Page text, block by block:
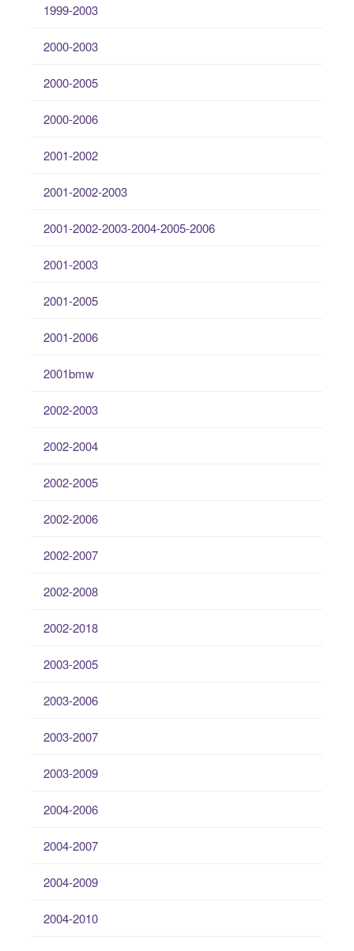
1999-2003
2000-2003
2000-2005
2000-2006
2001-2002
2001-2002-2003
2001-2002-2003-2004-2005-2006
2001-2003
2001-2005
2001-2006
2001bmw
2002-2003
2002-2004
2002-2005
2002-2006
2002-2007
2002-2008
2002-2018
2003-2005
2003-2006
2003-2007
2003-2009
2004-2006
2004-2007
2004-2009
2004-2010